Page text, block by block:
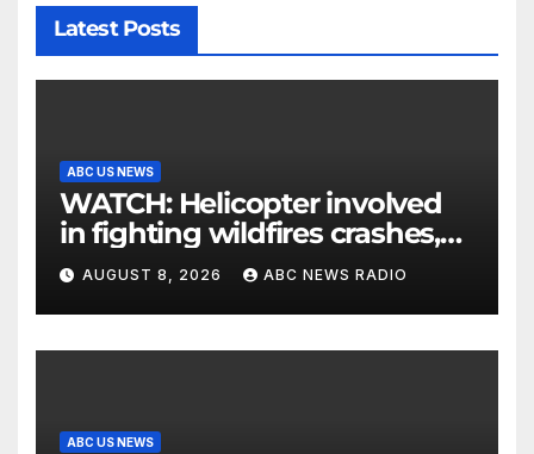
Latest Posts
ABC US NEWS
WATCH: Helicopter involved
in fighting wildfires crashes,
Utah authorities say
AUGUST 8, 2026 ABC NEWS RADIO
ABC US NEWS